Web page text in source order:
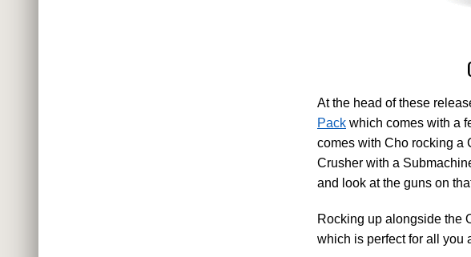
At the head of these
Pack which comes with a
comes with Cho rocking a
Crusher with a
and look at the guns on
Rocking up alongside the
which is perfect for all you